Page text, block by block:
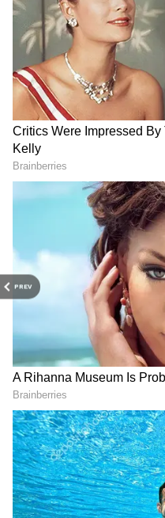
PREV
IND vs BAN, Women’s T20
World Cup 2026: India’s
Catching Woes Hand
Bangladesh Early Reprieves
Klopp on Messi's genius,
Ronaldo's impressive World
LATEST VIDEOS